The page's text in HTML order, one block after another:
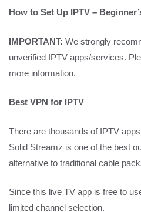
How to Set Up IPTV –
IMPORTANT: We strongly
unverified IPTV apps/services.
more information.
Best VPN for IPTV
There are thousands of IPTV
Solid Streamz is one of the best
alternative to traditional cable
Since this live TV app is free to
limited channel selection.